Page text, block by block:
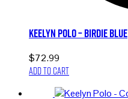
Keelyn Polo – Birdie Blue
$72.99
Add to cart